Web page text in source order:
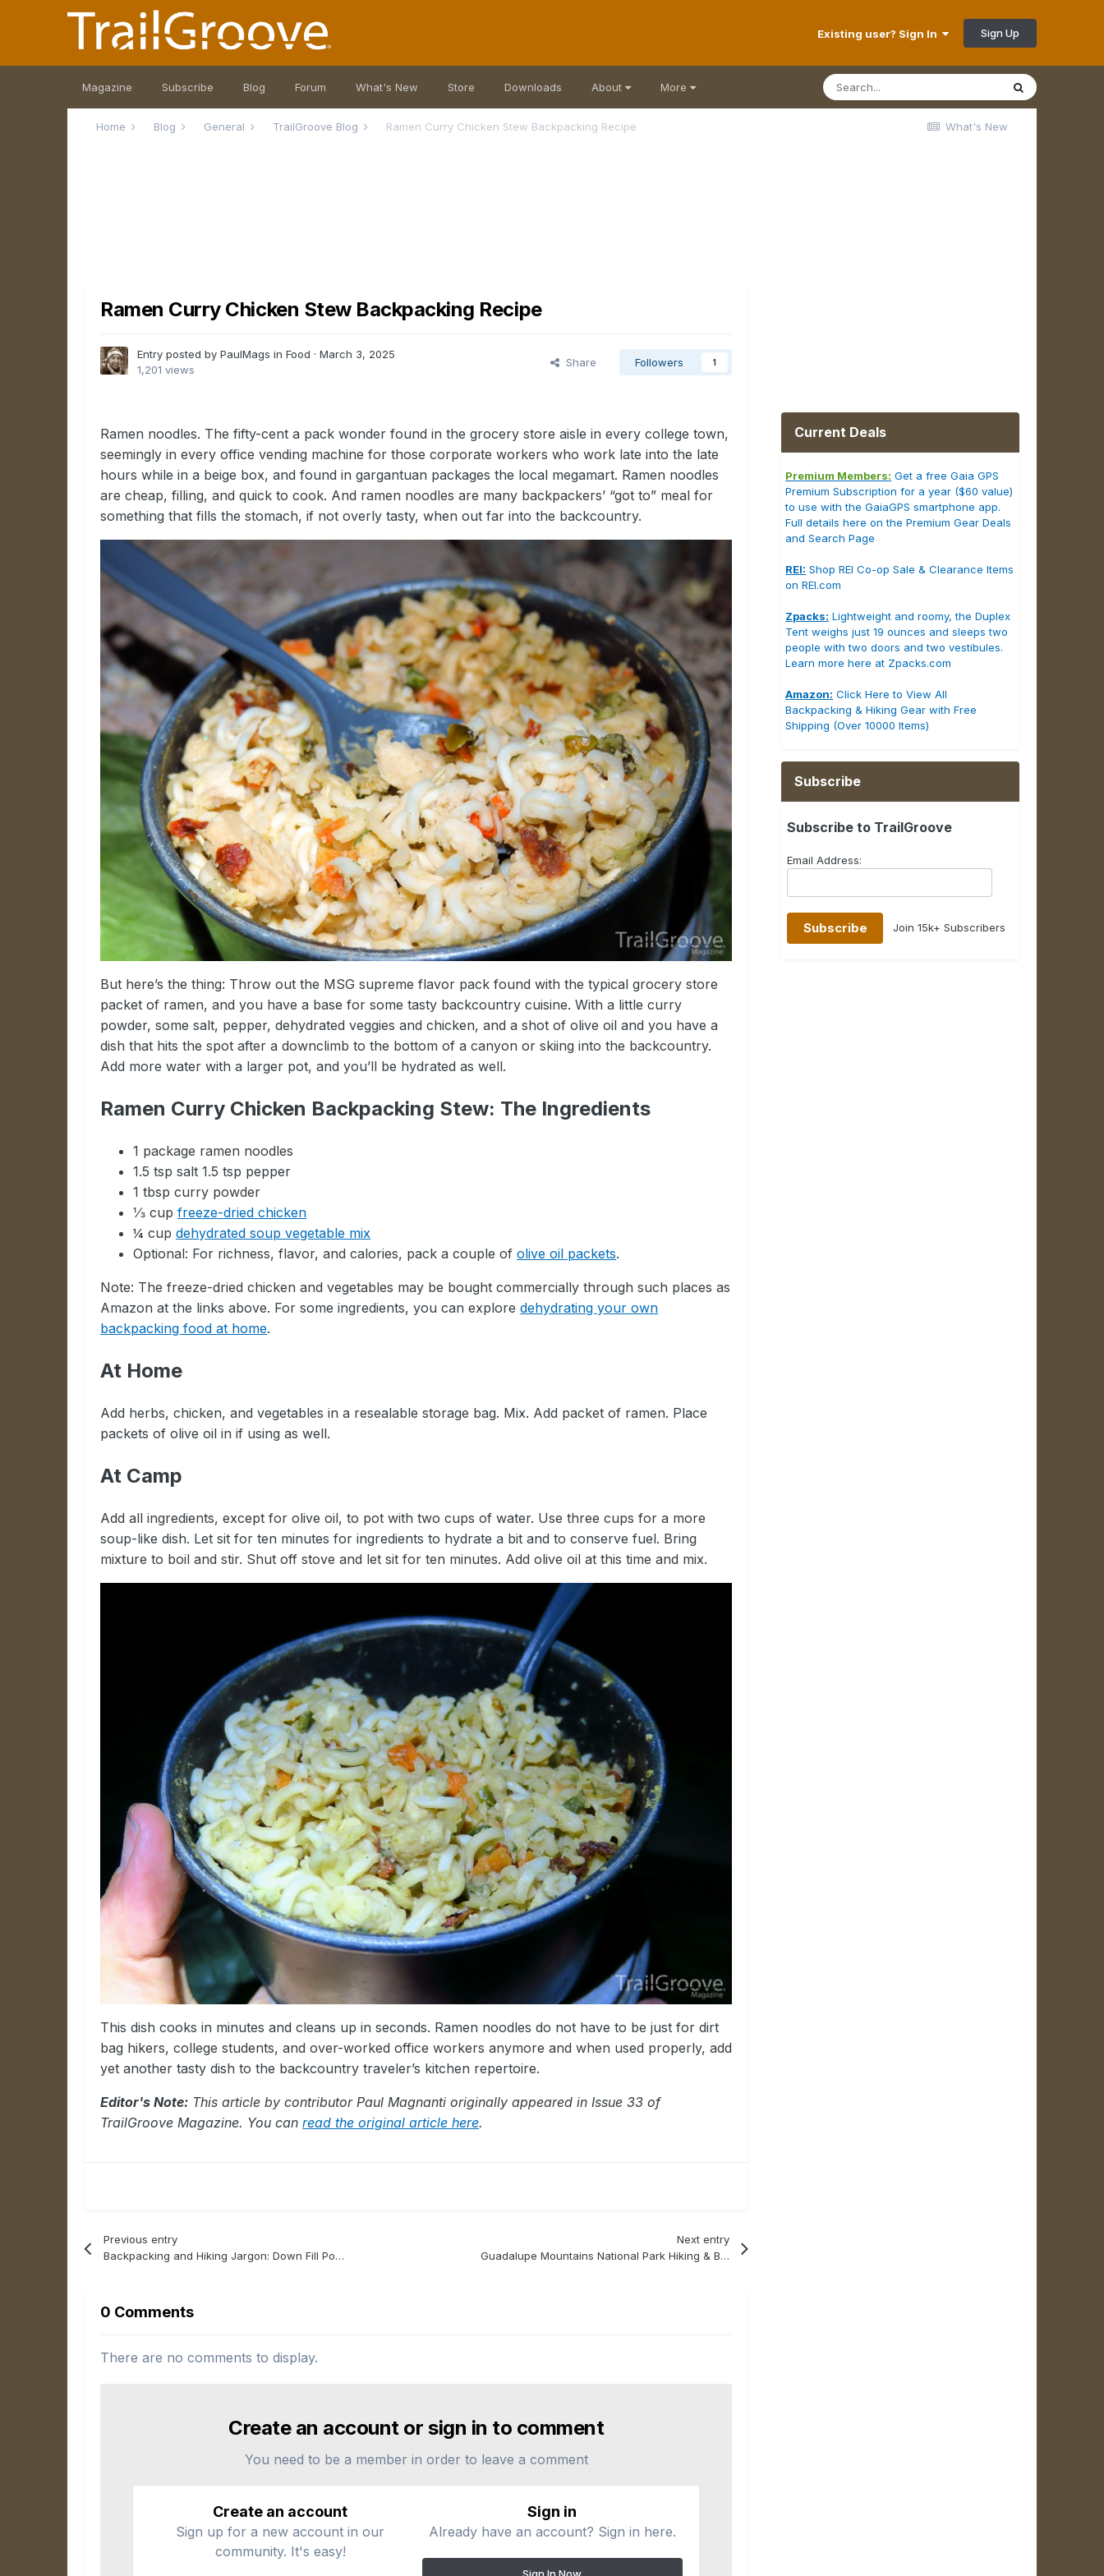
Existing user? Sign In Sign Up
Magazine Subscribe Blog Forum What's New Store Downloads About More
What's New
Home Blog General TrailGroove Blog Ramen Curry Chicken Stew Backpacking Recipe
Ramen Curry Chicken Stew Backpacking Recipe
Entry posted by PaulMags inFood ·March 3, 2025
1,201 views
Share Followers 1
Ramen noodles. The fifty-cent a pack wonder found in the grocery store aisle in every college town,
seemingly in every office vending machine for those corporate workers who work late into the late
hours while in a beige box, and found in gargantuan packages the local megamart. Ramen noodles
are cheap, filling, and quick to cook. And ramen noodles are many backpackers’ “got to” meal for
something that fills the stomach, if not overly tasty, when out far into the backcountry.
But here’s the thing: Throw out the MSG supreme flavor pack found with the typical grocery store
packet of ramen, and you have a base for some tasty backcountry cuisine. With a little curry
powder, some salt, pepper, dehydrated veggies and chicken, and a shot of olive oil and you have a
dish that hits the spot after a downclimb to the bottom of a canyon or skiing into the backcountry.
Add more water with a larger pot, and you’ll be hydrated as well.
Ramen Curry Chicken Backpacking Stew: The Ingredients
1 package ramen noodles
1.5 tsp salt 1.5 tsp pepper
1 tbsp curry powder
⅓ cupfreeze-dried chicken
¼ cupdehydrated soup vegetable mix
Optional: For richness, flavor, and calories, pack a couple ofolive oil packets.
Note: The freeze-dried chicken and vegetables may be bought commercially through such places as
Amazon at the links above. For some ingredients, you can exploredehydrating your own
backpacking food at home.
At Home
Add herbs, chicken, and vegetables in a resealable storage bag. Mix. Add packet of ramen. Place
packets of olive oil in if using as well.
At Camp
Add all ingredients, except for olive oil, to pot with two cups of water. Use three cups for a more
soup-like dish. Let sit for ten minutes for ingredients to hydrate a bit and to conserve fuel. Bring
mixture to boil and stir. Shut off stove and let sit for ten minutes. Add olive oil at this time and mix.
This dish cooks in minutes and cleans up in seconds. Ramen noodles do not have to be just for dirt
bag hikers, college students, and over-worked office workers anymore and when used properly, add
yet another tasty dish to the backcountry traveler’s kitchen repertoire.
Editor's Note: This article by contributor Paul Magnanti originally appeared in Issue 33 of
TrailGroove Magazine. You canread the original article here.
Previous entry
Backpacking and Hiking Jargon: Down Fill Power (FP)
Next entry
Guadalupe Mountains National Park Hiking & Backpacking
0 Comments
There are no comments to display.
Create an account or sign in to comment
You need to be a member in order to leave a comment
Create an account
Sign up for a new account in our
community. It's easy!
Sign in
Already have an account? Sign in here.
Current Deals
Premium Members: Get a free Gaia GPS
Premium Subscription for a year ($60 value)
to use with the GaiaGPS smartphone app.
Full details here on the Premium Gear Deals
and Search Page
REI: Shop REI Co-op Sale & Clearance Items
on REI.com
Zpacks: Lightweight and roomy, the Duplex
Tent weighs just 19 ounces and sleeps two
people with two doors and two vestibules.
Learn more here at Zpacks.com
Amazon: Click Here to View All
Backpacking & Hiking Gear with Free
Shipping (Over 10000 Items)
Subscribe
Subscribe to TrailGroove
Email Address:
Join 15k+ Subscribers